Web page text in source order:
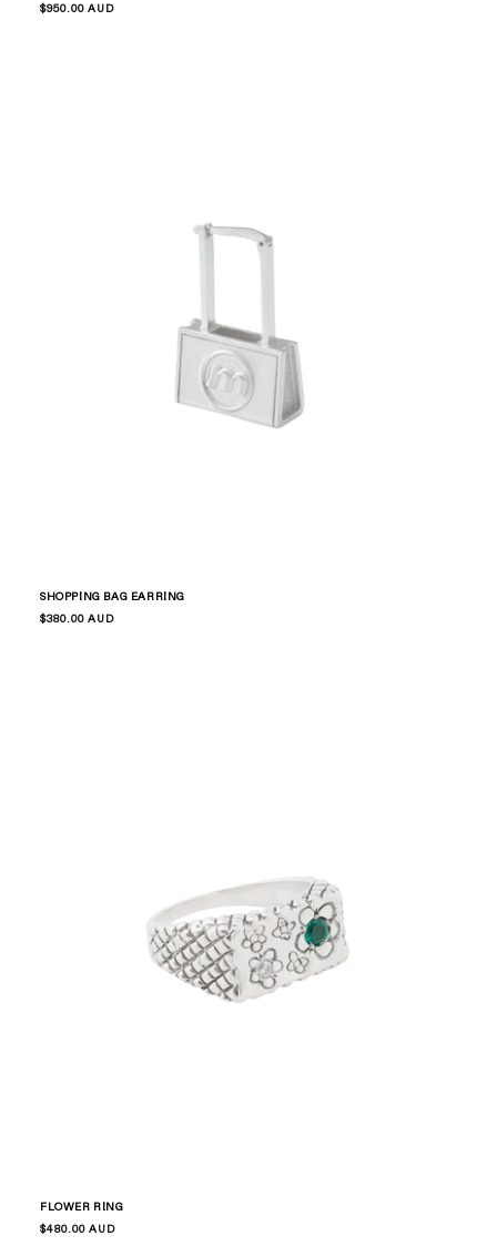
Regular
$950.00 AUD
SHOPPING BAG EARRING
Regular
$380.00 AUD
FLOWER RING
Regular
$480.00 AUD